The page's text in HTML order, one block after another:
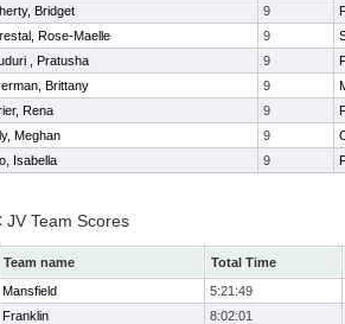
Bridget 9
Rose-Maelle 9
, Pratusha 9
Brittany 9
Rena 9
Meghan 9
Isabella 9
JV Team Scores
Team name
Total Time
Mansfield
5:21:49
Franklin
8:02:01